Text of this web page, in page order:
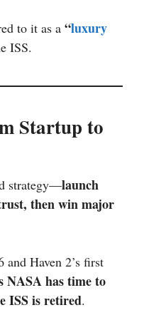
to it as a “luxury
ISS.
Startup to
strategy—launch
then win major
Haven 2’s first
NASA has time to
ISS is retired.